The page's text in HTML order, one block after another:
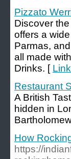
Pizzato
Discover
offers a
Parmas,
all made
Drinks. [
Restaurant
A British
hidden in
How
https://